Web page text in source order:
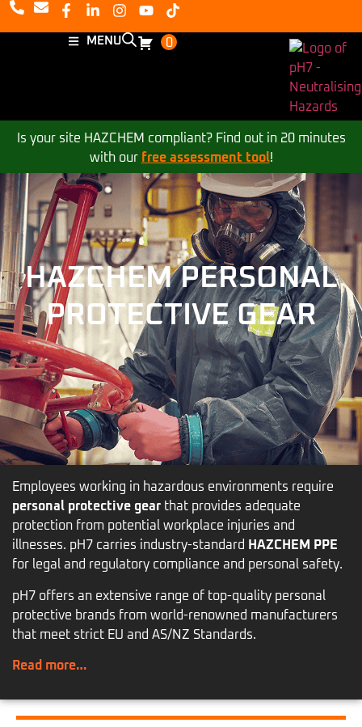
MENU 0
Is your site HAZCHEM compliant? Find out in 20 minutes
with our free assessment tool!
HAZCHEM PERSONAL
PROTECTIVE GEAR
Employees working in hazardous environments require
personal protective gear that provides adequate
protection from potential workplace injuries and
illnesses. pH7 carries industry-standard HAZCHEM PPE
for legal and regulatory compliance and personal safety.
pH7 offers an extensive range of top-quality personal
protective brands from world-renowned manufacturers
that meet strict EU and AS/NZ Standards.
Read more…